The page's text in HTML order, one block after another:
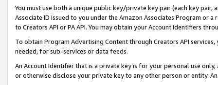
You must use both a unique public key/private key pair (each key pair,
Associate ID issued to you under the Amazon Associates Program or
to Creators API or PA API. You may obtain your Account Identifiers
To obtain Program Advertising Content through Creators API
needed, for sub-services or data feeds.
An Account Identifier that is a private key is for your personal use
or otherwise disclose your private key to any other person or entity.